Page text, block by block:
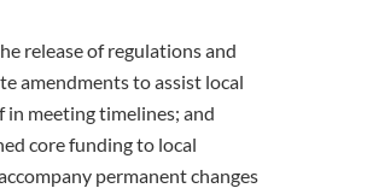
release of regulations and
amendments to assist local
meeting timelines; and
core funding to local
permanent changes